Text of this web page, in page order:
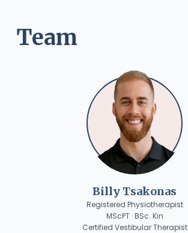
Team
Billy Tsakonas
Registered Physiotherapist
MScPT · BSc. Kin
Certified Vestibular Therapist